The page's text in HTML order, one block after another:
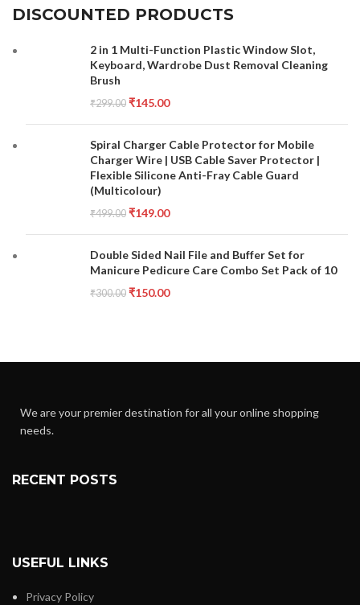
DISCOUNTED PRODUCTS
2 in 1 Multi-Function Plastic Window Slot,
Keyboard, Wardrobe Dust Removal Cleaning
Brush
₹299.00 ₹145.00
Spiral Charger Cable Protector for Mobile
Charger Wire | USB Cable Saver Protector |
Flexible Silicone Anti-Fray Cable Guard
(Multicolour)
₹499.00 ₹149.00
Double Sided Nail File and Buffer Set for
Manicure Pedicure Care Combo Set Pack of 10
₹300.00 ₹150.00
We are your premier destination for all your online shopping
needs.
RECENT POSTS
USEFUL LINKS
Privacy Policy